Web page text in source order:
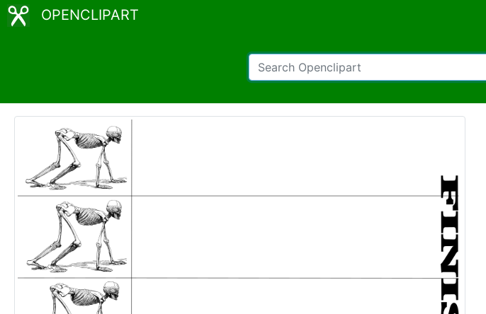
OPENCLIPART